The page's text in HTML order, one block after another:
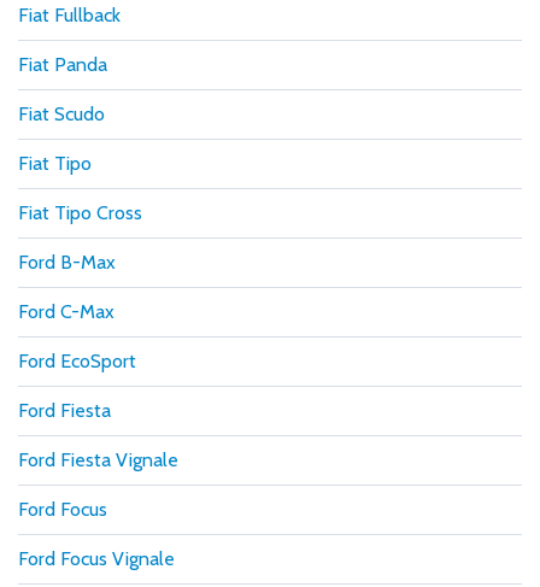
Fiat Fullback
Fiat Panda
Fiat Scudo
Fiat Tipo
Fiat Tipo Cross
Ford B-Max
Ford C-Max
Ford EcoSport
Ford Fiesta
Ford Fiesta Vignale
Ford Focus
Ford Focus Vignale